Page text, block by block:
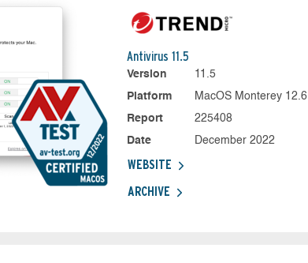
Antivirus 11.5
Version
11.5
Platform
MacOS Monterey 12.6
Report
225408
Date
December 2022
WEBSITE
ARCHIVE